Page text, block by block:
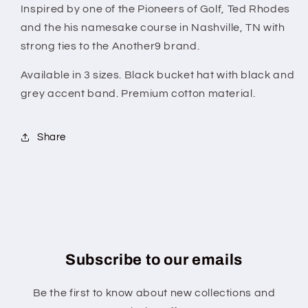
Inspired by one of the Pioneers of Golf, Ted Rhodes
and the his namesake course in Nashville, TN with
strong ties to the Another9 brand.
Available in 3 sizes. Black bucket hat with black and
grey accent band. Premium cotton material.
Share
Subscribe to our emails
Be the first to know about new collections and